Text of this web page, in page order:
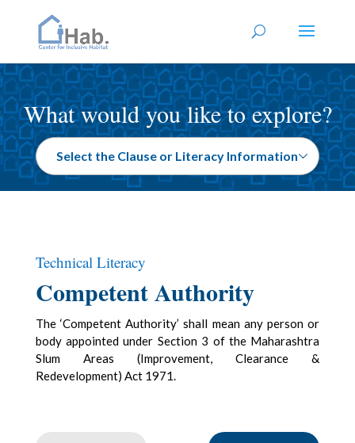
What would you like to explore?
Technical Literacy
Competent Authority
The ‘Competent Authority’ shall mean any person or
body appointed under Section 3 of the Maharashtra
Slum Areas (Improvement, Clearance &
Redevelopment) Act 1971.